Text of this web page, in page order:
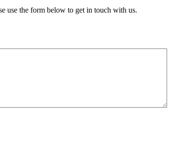
use the form below to get in touch with us.